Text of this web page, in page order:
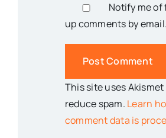
Notify me of
up comments by email.
This site uses
reduce spam. Learn
comment data is